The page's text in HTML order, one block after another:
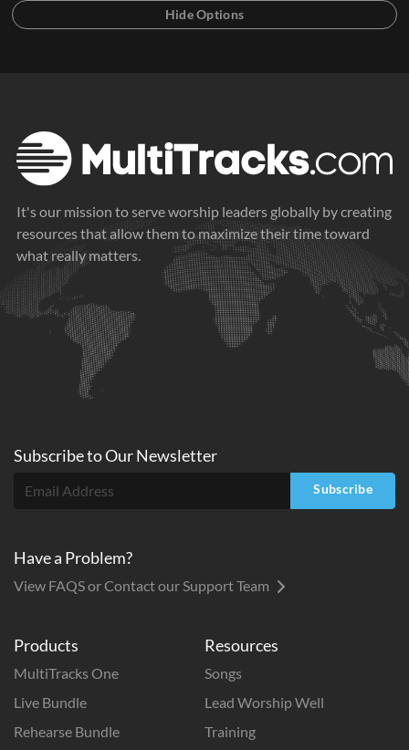
It's our mission to serve worship leaders globally by creating
resources that allow them to maximize their time toward
what really matters.
Products
MultiTracks One
Live Bundle
Rehearse Bundle
Resources
Songs
Lead Worship Well
Training
Subscribe toOurNewsletter
Subscribe
Have a Problem?
View FAQS or Contact our Support Team